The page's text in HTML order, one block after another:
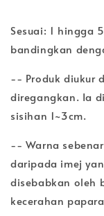
Sesuai: 1 hingga
bandingkan
-- Produk diukur
diregangkan. Ia
sisihan 1~3cm.
-- Warna
daripada imej
disebabkan oleh
kecerahan